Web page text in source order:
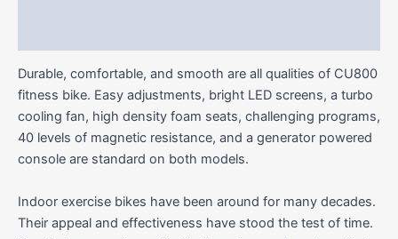
Durable, comfortable, and smooth are all qualities of CU800
fitness bike. Easy adjustments, bright LED screens, a turbo
cooling fan, high density foam seats, challenging programs,
40 levels of magnetic resistance, and a generator powered
console are standard on both models.
Indoor exercise bikes have been around for many decades.
Their appeal and effectiveness have stood the test of time.